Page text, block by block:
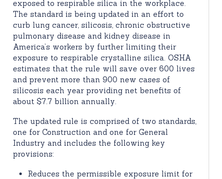
exposed to respirable silica in the workplace.
The standard is being updated in an effort to
curb lung cancer, silicosis, chronic obstructive
pulmonary disease and kidney disease in
America’s workers by further limiting their
exposure to respirable crystalline silica. OSHA
estimates that the rule will save over 600 lives
and prevent more than 900 new cases of
silicosis each year providing net benefits of
about $7.7 billion annually.
The updated rule is comprised of two standards,
one for Construction and one for General
Industry and includes the following key
provisions:
Reduces the permissible exposure limit for